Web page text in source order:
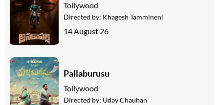
Tollywood
Directed by: Khagesh Tammineni
14 August 26
Pallaburusu
Tollywood
Directed by: Uday Chauhan